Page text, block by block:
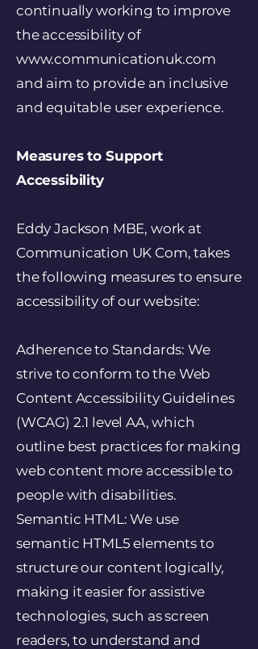
continually working to improve
the accessibility of
www.communicationuk.com
and aim to provide an inclusive
and equitable user experience.
Measures to Support
Accessibility
Eddy Jackson MBE, work at
Communication UK Com, takes
the following measures to ensure
accessibility of our website:
Adherence to Standards: We
strive to conform to the Web
Content Accessibility Guidelines
(WCAG) 2.1 level AA, which
outline best practices for making
web content more accessible to
people with disabilities.
Semantic HTML: We use
semantic HTML5 elements to
structure our content logically,
making it easier for assistive
technologies, such as screen
readers, to understand and